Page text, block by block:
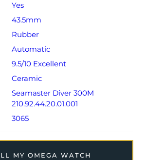
Yes
43.5mm
Rubber
Automatic
9.5/10 Excellent
Ceramic
Seamaster Diver 300M
210.92.44.20.01.001
3065
MY OMEGA WATCH